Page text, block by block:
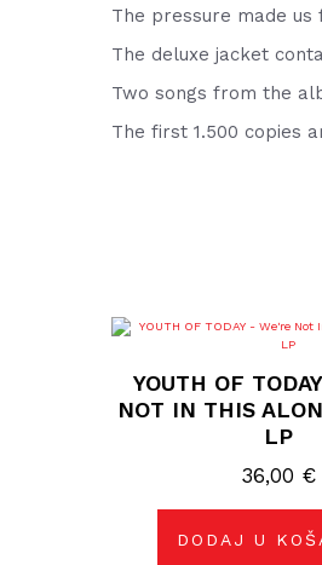
The pressure made us
The deluxe jacket
Two songs from the
The first 1.500 copies
YOUTH OF
NOT IN THIS
LP
36,00 €
DODAJ U